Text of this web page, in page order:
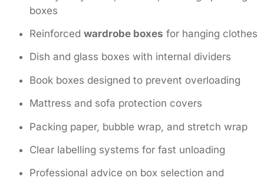
boxes
Reinforced wardrobe boxes for hanging clothes
Dish and glass boxes with internal dividers
Book boxes designed to prevent overloading
Mattress and sofa protection covers
Packing paper, bubble wrap, and stretch wrap
Clear labelling systems for fast unloading
Professional advice on box selection and